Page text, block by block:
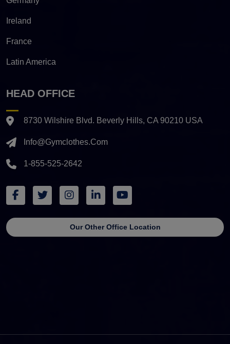
Ireland
France
Latin America
HEAD OFFICE
8730 Wilshire Blvd. Beverly Hills, CA 90210 USA
Info@gymclothes.com
1-855-525-2642
Our Other Office Location